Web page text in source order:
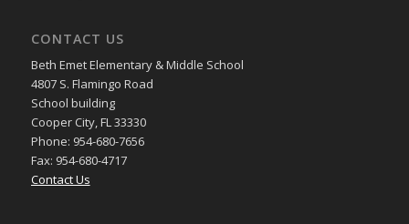
CONTACT US
Beth Emet Elementary & Middle School
4807 S. Flamingo Road
School building
Cooper City, FL 33330
Phone: 954-680-7656
Fax: 954-680-4717
Contact Us